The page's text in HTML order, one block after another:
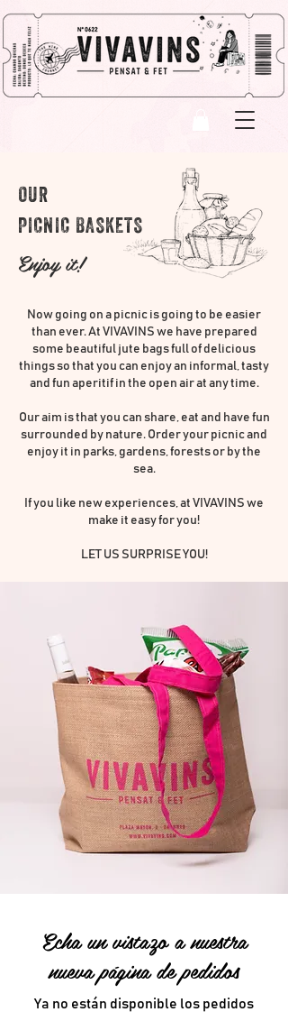
OUR
PICNIC BASKETS
Enjoy it!
Now going on a picnic is going to be easier
than ever. At VIVAVINS we have prepared
some beautiful jute bags full of delicious
things so that you can enjoy an informal, tasty
and fun aperitif in the open air at any time.
Our aim is that you can share, eat and have fun
surrounded by nature. Order your picnic and
enjoy it in parks, gardens, forests or by the
sea.
If you like new experiences, at VIVAVINS we
make it easy for you!
LET US SURPRISE YOU!
Echa un vistazo a nuestra
nueva página de pedidos
Ya no están disponible los pedidos